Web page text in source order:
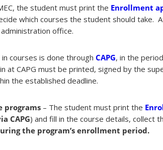
the student must print the Enrollment
which courses the student should take.
office.
courses is done through CAPG, in the
at CAPG must be printed, signed by the
the established deadline.
programs – The student must print the
CAPG) and fill in the course details, collect
the program’s enrollment period.